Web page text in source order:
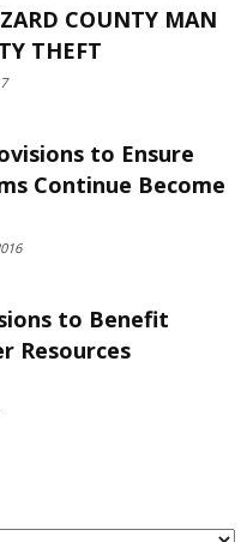
COUNTY MAN
THEFT
to Ensure
Continue Become
to Benefit
Resources